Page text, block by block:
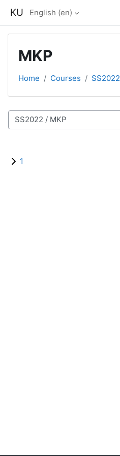
KU English ‎(en)‎
MKP
Home Courses SS2022
Course categories
1